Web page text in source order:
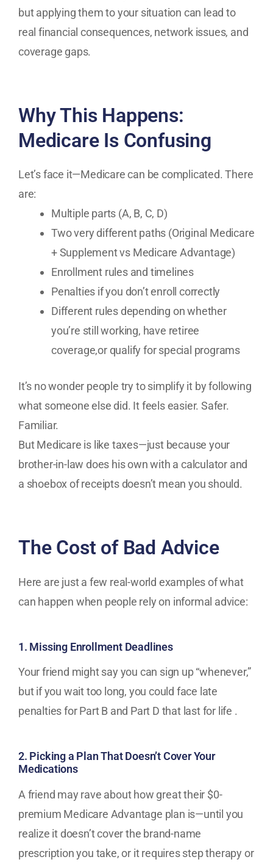
but applying them to your situation can lead to
real financial consequences, network issues, and
coverage gaps.
Why This Happens:
Medicare Is Confusing
Let’s face it—Medicare can be complicated. There
are:
Multiple parts (A, B, C, D)
Two very different paths (Original Medicare
+ Supplement vs Medicare Advantage)
Enrollment rules and timelines
Penalties if you don’t enroll correctly
Different rules depending on whether
you’re still working, have retiree
coverage,or qualify for special programs
It’s no wonder people try to simplify it by following
what someone else did. It feels easier. Safer.
Familiar.
But Medicare is like taxes—just because your
brother-in-law does his own with a calculator and
a shoebox of receipts doesn’t mean you should.
The Cost of Bad Advice
Here are just a few real-world examples of what
can happen when people rely on informal advice:
1. Missing Enrollment Deadlines
Your friend might say you can sign up “whenever,”
but if you wait too long, you could face late
penalties for Part B and Part D that last for life .
2. Picking a Plan That Doesn’t Cover Your
Medications
A friend may rave about how great their $0-
premium Medicare Advantage plan is—until you
realize it doesn’t cover the brand-name
prescription you take, or it requires step therapy or